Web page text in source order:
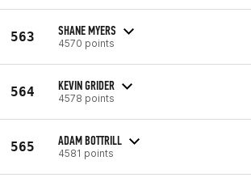
563 SHANE MYERS
4570 points
564 KEVIN GRIDER
4578 points
565 ADAM BOTTRILL
4581 points